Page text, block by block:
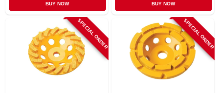
BUY NOW BUY NOW
SPECIAL ORDER SPECIAL ORDER